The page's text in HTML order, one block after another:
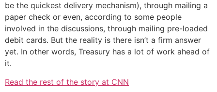
be the quickest delivery mechanism), through mailing a
paper check or even, according to some people
involved in the discussions, through mailing pre-loaded
debit cards. But the reality is there isn’t a firm answer
yet. In other words, Treasury has a lot of work ahead of
it.
Read the rest of the story at CNN